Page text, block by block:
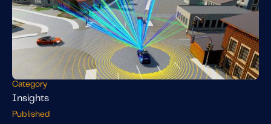
Category
Insights
Published